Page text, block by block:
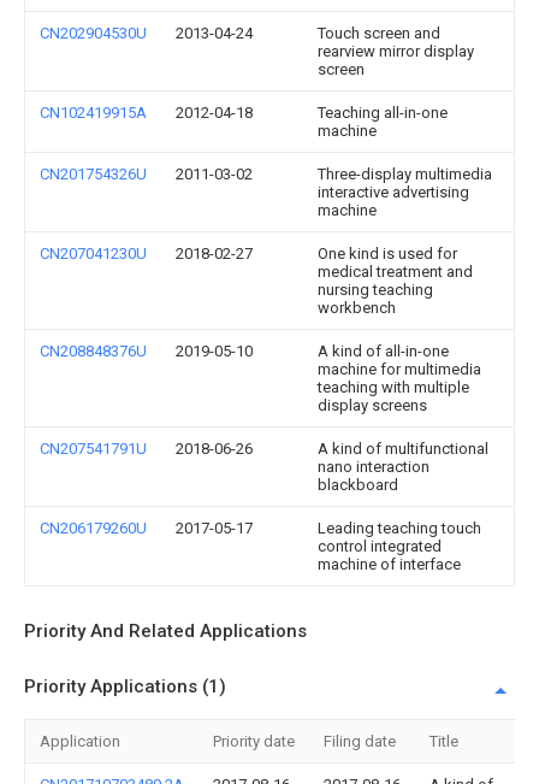
CN202904530U 2013-04-24
Touch screen and
rearview mirror display
screen
CN102419915A 2012-04-18
Teaching all-in-one
machine
CN201754326U 2011-03-02
Three-display multimedia
interactive advertising
machine
CN207041230U 2018-02-27
One kind is used for
medical treatment and
nursing teaching
workbench
CN208848376U 2019-05-10
A kind of all-in-one
machine for multimedia
teaching with multiple
display screens
CN207541791U 2018-06-26
A kind of multifunctional
nano interaction
blackboard
CN206179260U 2017-05-17
Leading teaching touch
control integrated
machine of interface
Priority And Related Applications
Priority Applications (1)
Application Priority date Filing date Title